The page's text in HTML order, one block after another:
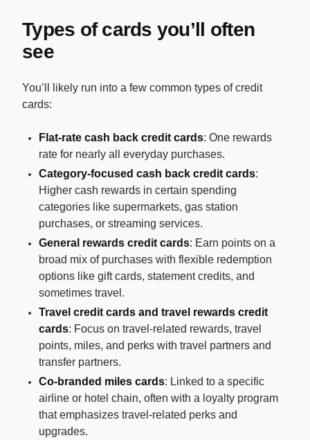
Types of cards you’ll often
see
You’ll likely run into a few common types of credit
cards:
Flat-rate cash back credit cards: One rewards
rate for nearly all everyday purchases.
Category-focused cash back credit cards:
Higher cash rewards in certain spending
categories like supermarkets, gas station
purchases, or streaming services.
General rewards credit cards: Earn points on a
broad mix of purchases with flexible redemption
options like gift cards, statement credits, and
sometimes travel.
Travel credit cards and travel rewards credit
cards: Focus on travel-related rewards, travel
points, miles, and perks with travel partners and
transfer partners.
Co-branded miles cards: Linked to a specific
airline or hotel chain, often with a loyalty program
that emphasizes travel-related perks and
upgrades.